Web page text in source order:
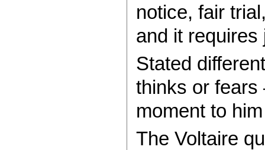
notice, fair
and it
Stated
thinks or
moment to
The Voltaire